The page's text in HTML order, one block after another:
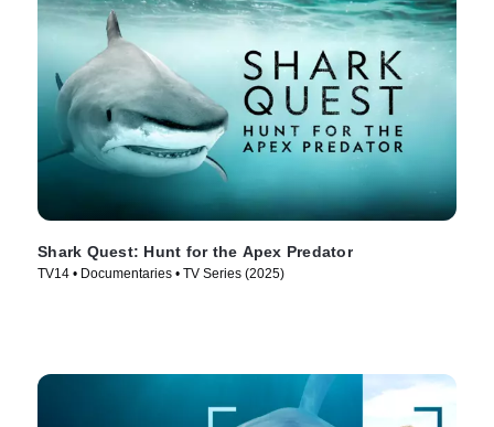
Shark Quest: Hunt for the Apex Predator
TV14 • Documentaries • TV Series (2025)